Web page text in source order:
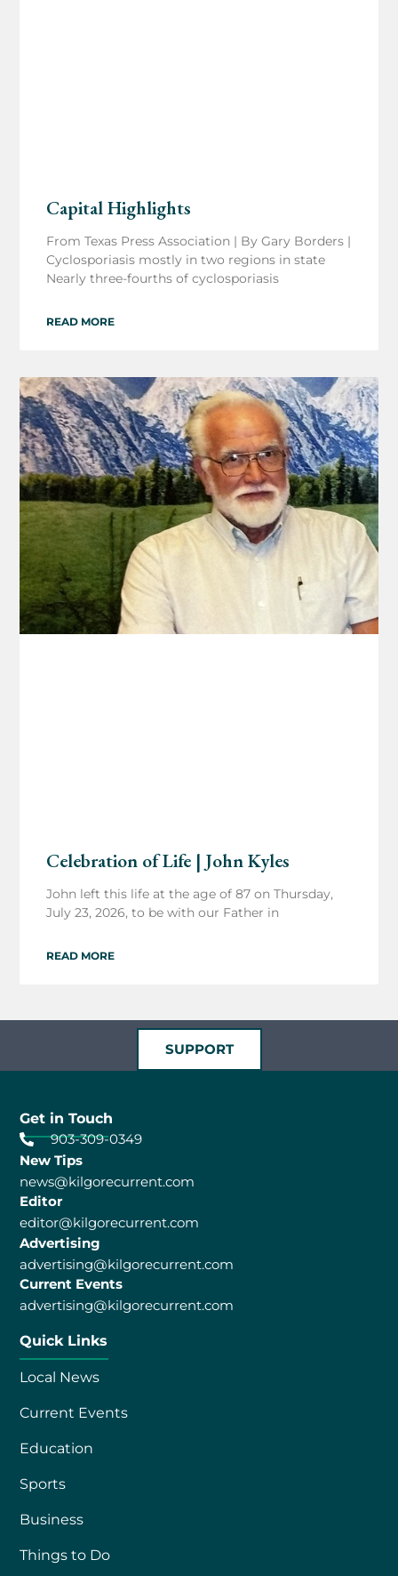
Capital Highlights
From Texas Press Association | By Gary Borders |
Cyclosporiasis mostly in two regions in state
Nearly three-fourths of cyclosporiasis
READ MORE
Celebration of Life | John Kyles
John left this life at the age of 87 on Thursday,
July 23, 2026, to be with our Father in
READ MORE
SUPPORT
Quick Links
Local News
Current Events
Education
Sports
Business
Things to Do
Get in Touch
903-309-0349
New Tips
news@kilgorecurrent.com
Editor
editor@kilgorecurrent.com
Advertising
advertising@kilgorecurrent.com
Current Events
advertising@kilgorecurrent.com